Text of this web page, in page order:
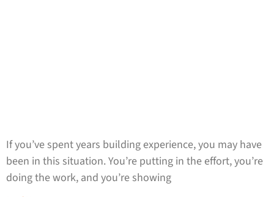
If you’ve spent years building experience, you may have
been in this situation. You’re putting in the effort, you’re
doing the work, and you’re showing